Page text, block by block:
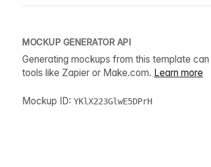
MOCKUP GENERATOR API
Generating mockups from this template
tools like Zapier or Make.com. Learn more
Mockup ID: YKlX223GlwE5DPrH